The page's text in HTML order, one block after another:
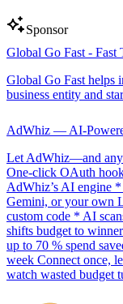
Sponsor
Global Go Fast - Fast
Global Go Fast helps
business entity and
AdWhiz — AI-
Let AdWhiz—and
One-click OAuth
AdWhiz’s AI engine
Gemini, or your own
custom code * AI
shifts budget to
up to 70 % spend
week Connect once,
watch wasted budget